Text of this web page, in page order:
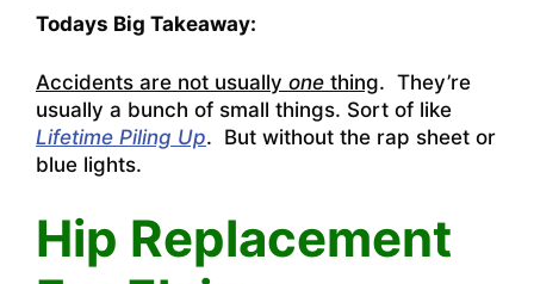
Todays Big Takeaway:
Accidents are not usually one thing. They’re
usually a bunch of small things. Sort of like
Lifetime Piling Up. But without the rap sheet or
blue lights.
Hip Replacement